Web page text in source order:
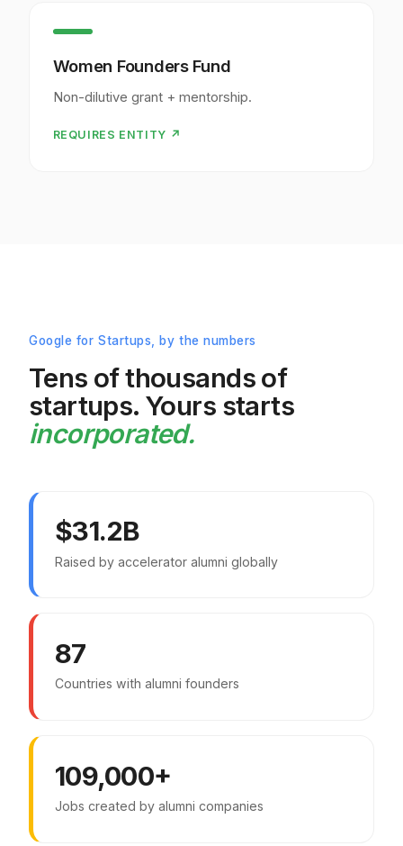
Women Founders Fund
Non-dilutive grant + mentorship.
REQUIRES ENTITY ↗
Google for Startups, by the numbers
Tens of thousands of
startups. Yours starts
incorporated.
$31.2B
Raised by accelerator alumni globally
87
Countries with alumni founders
109,000+
Jobs created by alumni companies